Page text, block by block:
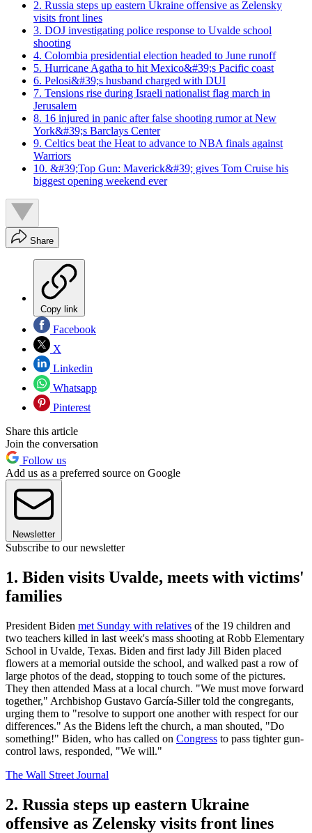
2. Russia steps up eastern Ukraine offensive as Zelensky
visits front lines
3. DOJ investigating police response to Uvalde school
shooting
4. Colombia presidential election headed to June runoff
5. Hurricane Agatha to hit Mexico&#39;s Pacific coast
6. Pelosi&#39;s husband charged with DUI
7. Tensions rise during Israeli nationalist flag march in
Jerusalem
8. 16 injured in panic after false shooting rumor at New
York&#39;s Barclays Center
9. Celtics beat the Heat to advance to NBA finals against
Warriors
10. &#39;Top Gun: Maverick&#39; gives Tom Cruise his
biggest opening weekend ever
Share
Copy link
Facebook
X
Linkedin
Whatsapp
Pinterest
Share this article
Join the conversation
Follow us
Add us as a preferred source on Google
Newsletter
Subscribe to our newsletter
1. Biden visits Uvalde, meets with victims'
families
President Biden met Sunday with relatives of the 19 children and
two teachers killed in last week's mass shooting at Robb Elementary
School in Uvalde, Texas. Biden and first lady Jill Biden placed
flowers at a memorial outside the school, and walked past a row of
large photos of the dead, stopping to touch some of the pictures.
They then attended Mass at a local church. "We must move forward
together," Archbishop Gustavo García-Siller told the congregants,
urging them to "resolve to support one another with respect for our
differences." As the Bidens left the church, a man shouted, "Do
something!" Biden, who has called on Congress to pass tighter gun-
control laws, responded, "We will."
The Wall Street Journal
2. Russia steps up eastern Ukraine
offensive as Zelensky visits front lines